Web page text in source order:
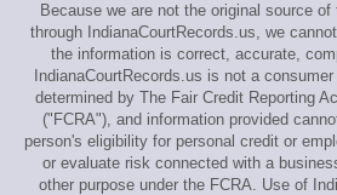
Because we are not the original source
through IndianaCourtRecords.us, we
the information is correct, accurate,
IndianaCourtRecords.us is not a
determined by The Fair Credit Reporting
("FCRA"), and information provided
person's eligibility for personal credit or
or evaluate risk connected with a
other purpose under the FCRA. Use of